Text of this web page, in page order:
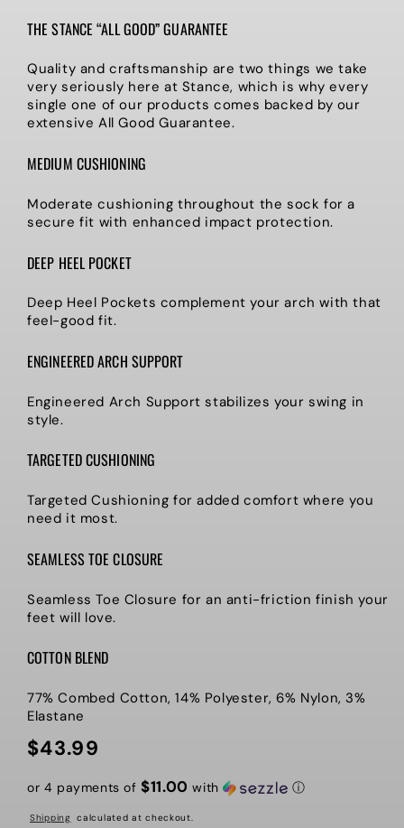
THE STANCE “ALL GOOD” GUARANTEE
Quality and craftsmanship are two things we take
very seriously here at Stance, which is why every
single one of our products comes backed by our
extensive All Good Guarantee.
MEDIUM CUSHIONING
Moderate cushioning throughout the sock for a
secure fit with enhanced impact protection.
DEEP HEEL POCKET
Deep Heel Pockets complement your arch with that
feel-good fit.
ENGINEERED ARCH SUPPORT
Engineered Arch Support stabilizes your swing in
style.
TARGETED CUSHIONING
Targeted Cushioning for added comfort where you
need it most.
SEAMLESS TOE CLOSURE
Seamless Toe Closure for an anti-friction finish your
feet will love.
COTTON BLEND
77% Combed Cotton, 14% Polyester, 6% Nylon, 3%
Elastane
Regular
$43.99
or 4 payments of $11.00 with ⓘ
Shipping calculated at checkout.